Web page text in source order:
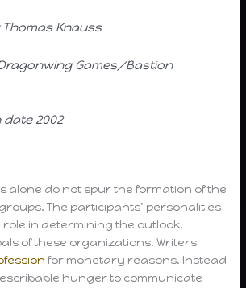
Knauss
Games/Bastion
date 2002
alone do not spur the formation of the
The participants’ personalities
in determining the outlook,
of these organizations. Writers
for monetary reasons. Instead
hunger to communicate